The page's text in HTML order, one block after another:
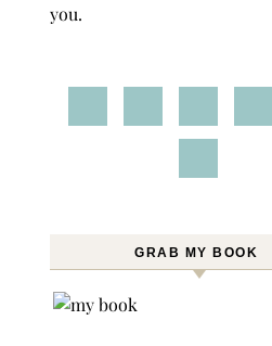
you.
GRAB MY BOOK